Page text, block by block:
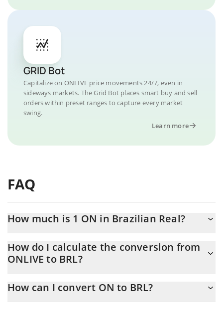
GRID Bot
Capitalize on ONLIVE price movements 24/7, even in
sideways markets. The Grid Bot places smart buy and sell
orders within preset ranges to capture every market
swing.
Learn more
FAQ
How much is 1 ON in Brazilian Real?
At this moment, 1 ON equals 0.00130171 BRL
How do I calculate the conversion from
ONLIVE to BRL?
conversion price of ONLIVE to BRL by simply entering the
How can I convert ON to BRL?